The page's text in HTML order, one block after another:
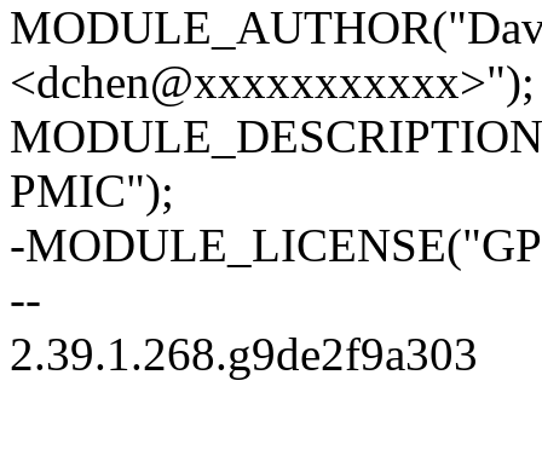
<dchen@xxxxxxxxxxx>");
PMIC");
-
--
2.39.1.268.g9de2f9a303